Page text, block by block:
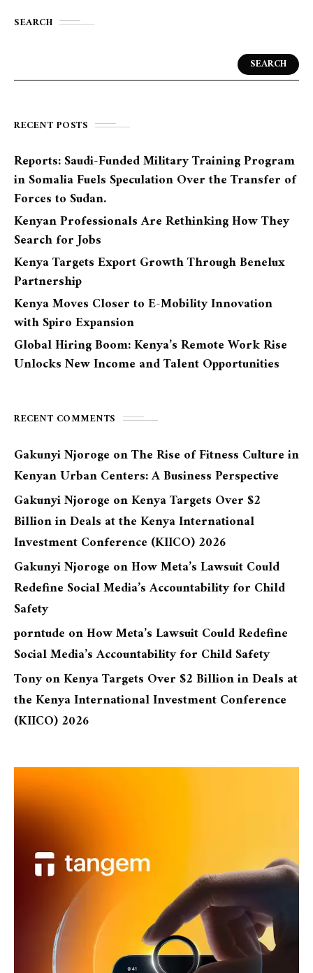
SEARCH
SEARCH
RECENT POSTS
Reports: Saudi-Funded Military Training Program
in Somalia Fuels Speculation Over the Transfer of
Forces to Sudan.
Kenyan Professionals Are Rethinking How They
Search for Jobs
Kenya Targets Export Growth Through Benelux
Partnership
Kenya Moves Closer to E-Mobility Innovation
with Spiro Expansion
Global Hiring Boom: Kenya’s Remote Work Rise
Unlocks New Income and Talent Opportunities
RECENT COMMENTS
Gakunyi Njoroge onThe Rise of Fitness Culture in
Kenyan Urban Centers: A Business Perspective
Gakunyi Njoroge onKenya Targets Over $2
Billion in Deals at the Kenya International
Investment Conference (KIICO) 2026
Gakunyi Njoroge onHow Meta’s Lawsuit Could
Redefine Social Media’s Accountability for Child
Safety
porntude onHow Meta’s Lawsuit Could Redefine
Social Media’s Accountability for Child Safety
TonyonKenya Targets Over $2 Billion in Deals at
the Kenya International Investment Conference
(KIICO) 2026